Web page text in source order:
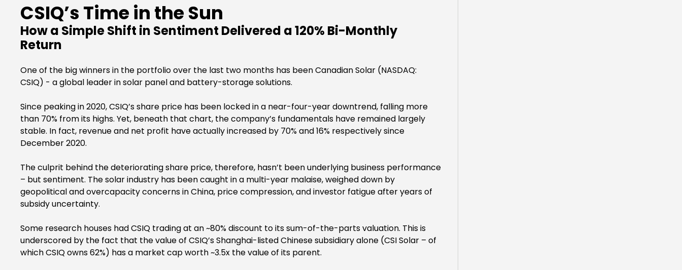
CSIQ’s Time in the Sun
How a Simple Shift in Sentiment Delivered a 120% Bi-Monthly
Return
One of the big winners in the portfolio over the last two months has been Canadian Solar (NASDAQ:
CSIQ) - a global leader in solar panel and battery-storage solutions.
Since peaking in 2020, CSIQ’s share price has been locked in a near-four-year downtrend, falling more
than 70% from its highs. Yet, beneath that chart, the company’s fundamentals have remained largely
stable. In fact, revenue and net profit have actually increased by 70% and 16% respectively since
December 2020.
The culprit behind the deteriorating share price, therefore, hasn’t been underlying business performance
– but sentiment. The solar industry has been caught in a multi-year malaise, weighed down by
geopolitical and overcapacity concerns in China, price compression, and investor fatigue after years of
subsidy uncertainty.
Some research houses had CSIQ trading at an ~80% discount to its sum-of-the-parts valuation. This is
underscored by the fact that the value of CSIQ’s Shanghai-listed Chinese subsidiary alone (CSI Solar – of
which CSIQ owns 62%) has a market cap worth ~3.5x the value of its parent.